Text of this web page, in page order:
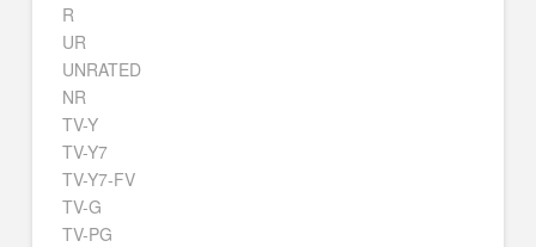
R
UR
UNRATED
NR
TV-Y
TV-Y7
TV-Y7-FV
TV-G
TV-PG